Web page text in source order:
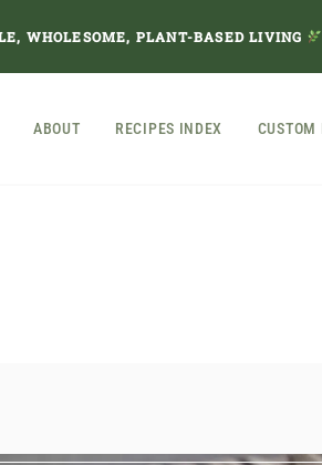
WHOLESOME, PLANT-BASED LIVING
ABOUT RECIPES INDEX